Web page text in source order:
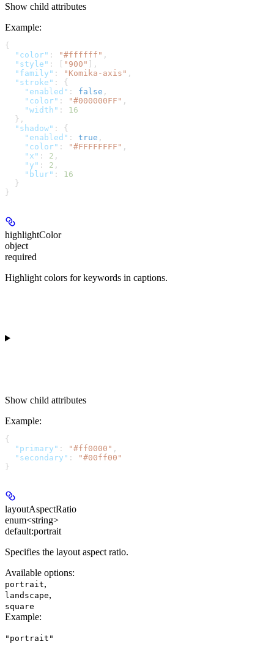
Show child attributes
Example:
{
  "color"
: "#ffffff" ,
  "style"
: [ "900"
],
  "family"
: "Komika-axis" ,
  "stroke"
: {
    "enabled"
: false ,
    "color"
: "#000000FF" ,
    "width"
: 16
  },
  "shadow"
: {
    "enabled"
: true ,
    "color"
: "#FFFFFFFF" ,
    "x"
: 2 ,
    "y"
: 2 ,
    "blur"
: 16
  }
}
highlightColor
object
required
Highlight colors for keywords in captions.
Show child attributes
Example:
{
  "primary"
: "#ff0000" ,
  "secondary"
:
"#00ff00"
}
layoutAspectRatio
enum<string>
default:portrait
Specifies the layout aspect ratio.
Available options:
portrait,
landscape,
square
Example:
"portrait"